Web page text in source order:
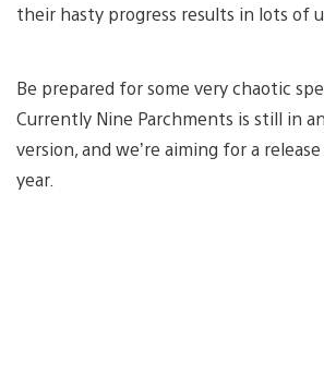
their hasty progress results in lots of
Be prepared for some very chaotic
Currently Nine Parchments is still in
version, and we’re aiming for a
year.